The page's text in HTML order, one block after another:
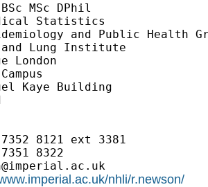
MSc DPhil
Statistics
and Public Health
Lung Institute
London
Kaye Building
8121 ext 3381
8322
nhli/r.newson/